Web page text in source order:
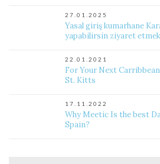
27.01.2025
Yasal giriş kumarhane
yapabilirsin ziyaret
22.01.2021
For Your Next
St. Kitts
17.11.2022
Why Meetic Is the best
Spain?